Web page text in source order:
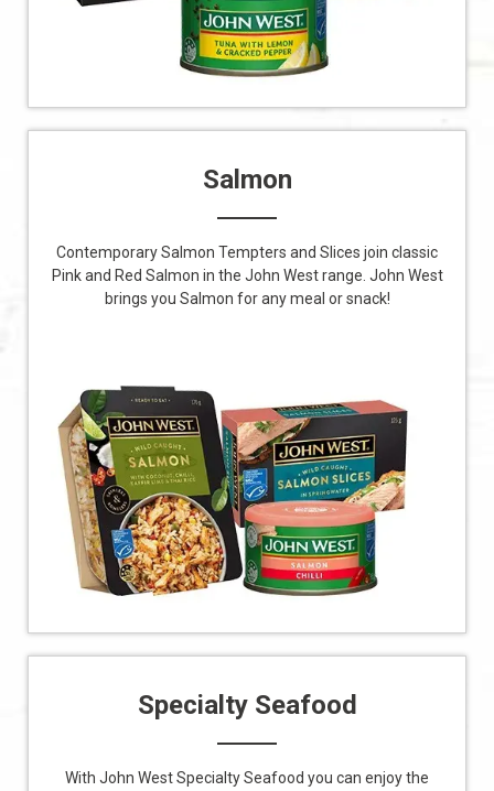
Salmon
Contemporary Salmon Tempters and Slices join classic
Pink and Red Salmon in the John West range. John West
brings you Salmon for any meal or snack!
Specialty Seafood
With John West Specialty Seafood you can enjoy the